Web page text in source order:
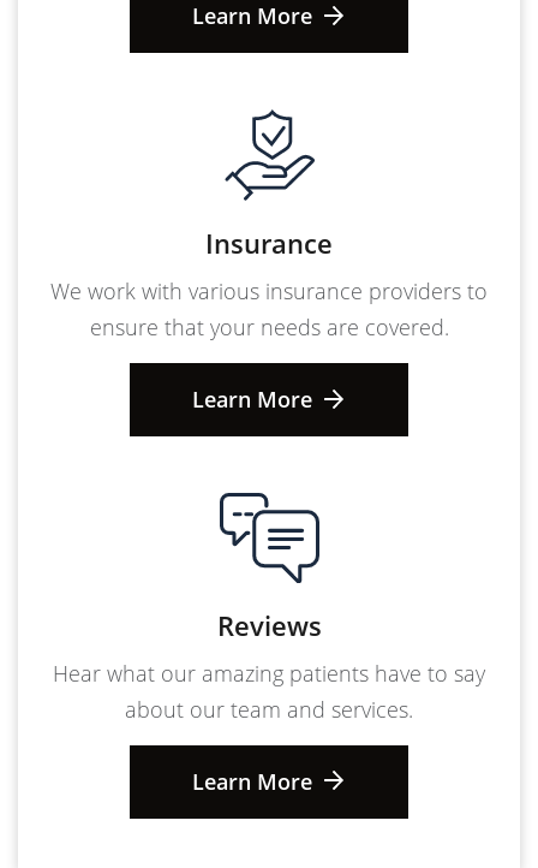
Learn More
Insurance
We work with various insurance providers to
ensure that your needs are covered.
Learn More
Reviews
Hear what our amazing patients have to say
about our team and services.
Learn More